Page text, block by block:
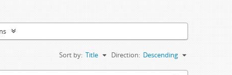
Sort by: Title Direction: Descending